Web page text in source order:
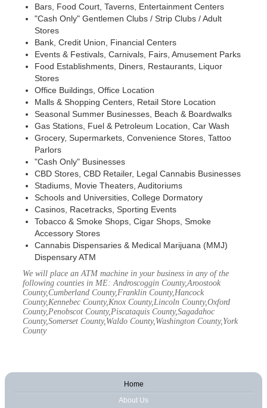
Bars, Food Court, Taverns, Entertainment Centers
"Cash Only" Gentlemen Clubs / Strip Clubs / Adult
Stores
Bank, Credit Union, Financial Centers
Events & Festivals, Carnivals, Fairs, Amusement Parks
Food Establishments, Diners, Restaurants, Liquor
Stores
Office Buildings, Office Location
Malls & Shopping Centers, Retail Store Location
Seasonal Summer Businesses, Beach & Boardwalks
Gas Stations, Fuel & Petroleum Location, Car Wash
Grocery, Supermarkets, Convenience Stores, Tattoo
Parlors
"Cash Only" Businesses
CBD Stores, CBD Retailer, Legal Cannabis Businesses
Stadiums, Movie Theaters, Auditoriums
Schools and Universities, College Dormatory
Casinos, Racetracks, Sporting Events
Tobacco & Smoke Shops, Cigar Shops, Smoke
Accessory Stores
Cannabis Dispensaries & Medical Marijuana (MMJ)
Dispensary ATM
We will place an ATM machine in your business in any of the
following counties in ME: Androscoggin County,Aroostook
County,Cumberland County,Franklin County,Hancock
County,Kennebec County,Knox County,Lincoln County,Oxford
County,Penobscot County,Piscataquis County,Sagadahoc
County,Somerset County,Waldo County,Washington County,York
County
Home
About Us